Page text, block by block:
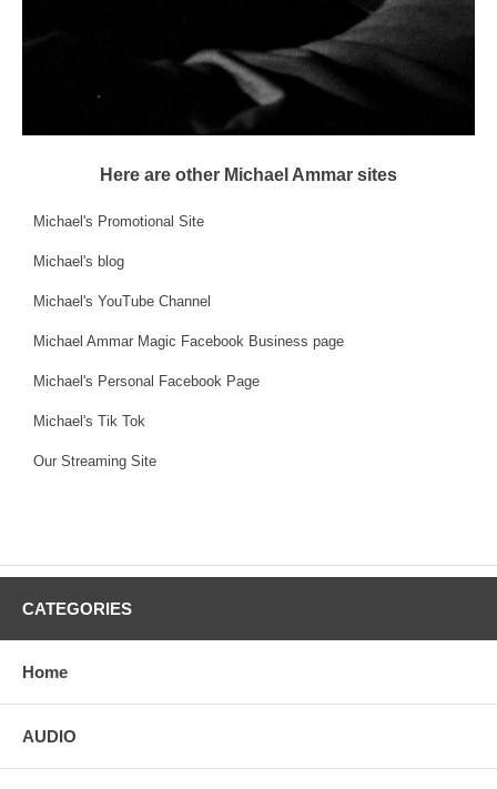
Here are other Michael Ammar sites
Michael's Promotional Site
Michael's blog
Michael's YouTube Channel
Michael Ammar Magic Facebook Business page
Michael's Personal Facebook Page
Michael's Tik Tok
Our Streaming Site
CATEGORIES
Home
AUDIO